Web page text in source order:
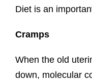
Diet is an
Cramps
When the old
down, molecular